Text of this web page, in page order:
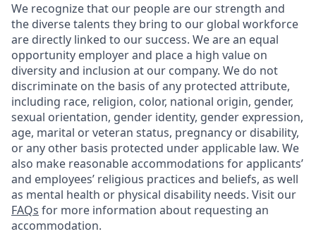
We recognize that our people are our strength and
the diverse talents they bring to our global workforce
are directly linked to our success. We are an equal
opportunity employer and place a high value on
diversity and inclusion at our company. We do not
discriminate on the basis of any protected attribute,
including race, religion, color, national origin, gender,
sexual orientation, gender identity, gender expression,
age, marital or veteran status, pregnancy or disability,
or any other basis protected under applicable law. We
also make reasonable accommodations for applicants’
and employees’ religious practices and beliefs, as well
as mental health or physical disability needs. Visit our
FAQs for more information about requesting an
accommodation.